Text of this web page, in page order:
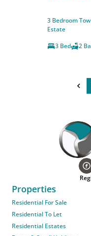
3 Bedroom
Estate
3 Bed
2
Properties
Residential For Sale
Residential To Let
Residential Estates